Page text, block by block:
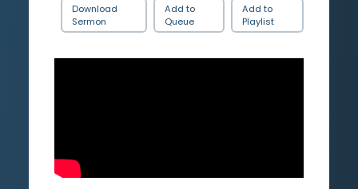
Download
Sermon
Add to
Queue
Add to
Playlist